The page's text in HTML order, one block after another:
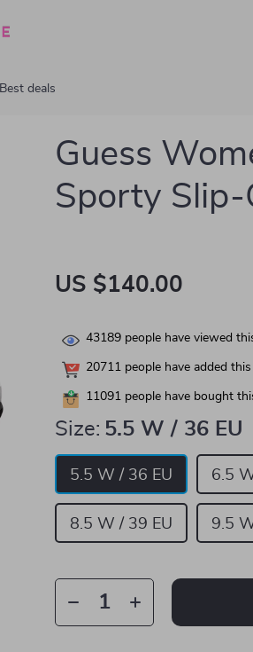
Best deals
Guess
Sporty Slip-
US $140.00
43189 people have viewed
20711 people have added
11091 people have bought
Size: 5.5 W / 36 EU
5.5 W / 36 EU 6.5
8.5 W / 39 EU 9.5